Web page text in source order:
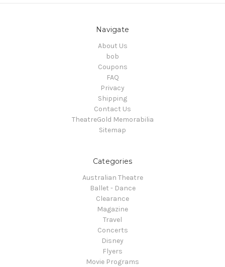
Navigate
About Us
bob
Coupons
FAQ
Privacy
Shipping
Contact Us
TheatreGold Memorabilia
Sitemap
Categories
Australian Theatre
Ballet - Dance
Clearance
Magazine
Travel
Concerts
Disney
Flyers
Movie Programs